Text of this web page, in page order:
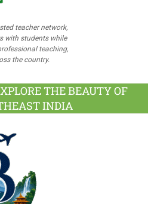
teacher network,
with students while
teaching,
the country.
THE BEAUTY OF
INDIA